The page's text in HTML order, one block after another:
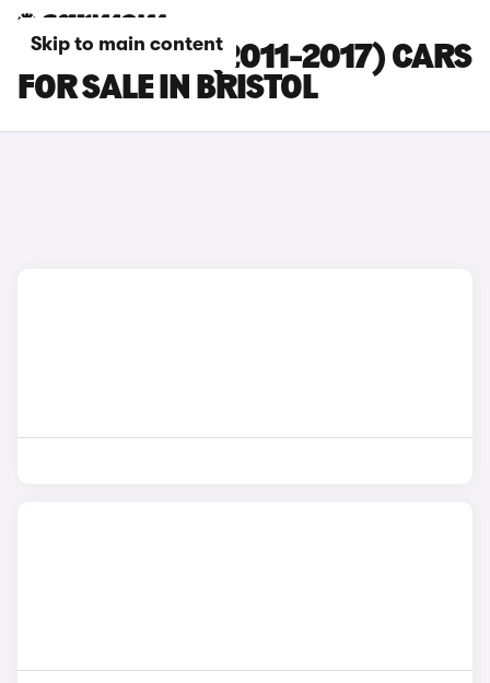
Skip to main content
FORD FOCUS (2011-2017) CARS
FOR SALE IN BRISTOL